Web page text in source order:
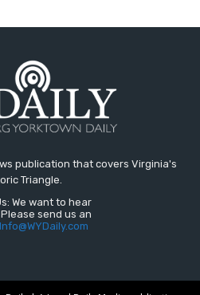
publication that covers Virginia's
Triangle.
We want to hear
send us an
Info@WYDaily.com